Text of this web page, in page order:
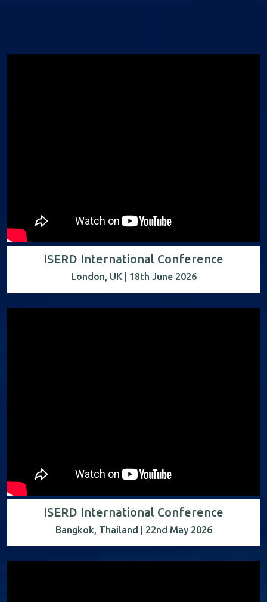
ISERD International Conference
London, UK | 18th June 2026
ISERD International Conference
Bangkok, Thailand | 22nd May 2026